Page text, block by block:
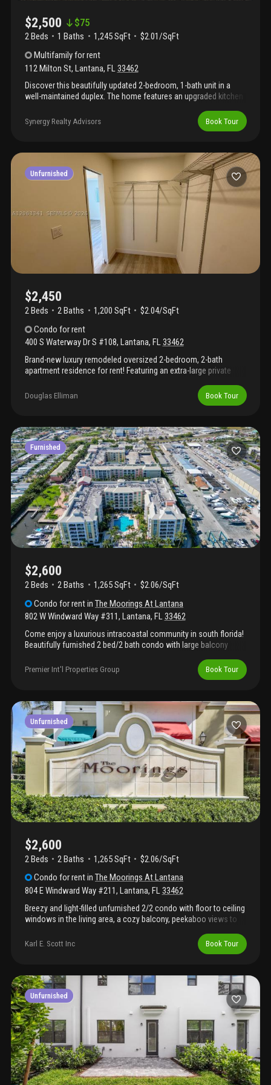
$2,500 $75
2 Beds 1 Baths 1,245 SqFt
$2.01/SqFt
Multifamilyfor rent
112 Milton St, Lantana, FL33462
Discover this beautifully updated 2-bedroom, 1-bath unit in a
well-maintained duplex. The home features an upgraded kitchen
for year-round comfort. Enjoy a private patio perfect for relaxing
or entertaining. Two dedicated parking spaces provide for your
move-in ready unit offers comfort, privacy, and a great location—
don’t miss it! New vinyl fence will be installed!
Synergy Realty Advisors Book Tour
Unfurnished
$2,450
2 Beds 2Baths 1,200 SqFt
$2.04/SqFt
Condo for rent
400 S Waterway Dr S #108, Lantana, FL33462
Brand-new luxury remodeled oversized 2-bedroom, 2-bath
apartment residence for rent! Featuring an extra-large private
with **rapid approval** and no hoa approval required as there is
no hoa. Completely renovated with high-end finishes, including
appliances, and a brand-new in-unit washer and dryer!
Water/sewer is included! Enjoy 2+ parking spaces plus ample
guest parking. Community amenities include a pool, clubhouse,
fitness center, and car wash. This unit will not last long!
Douglas Elliman Book Tour
Furnished
$2,600
2 Beds 2Baths 1,265 SqFt
$2.06/SqFt
Condo for rentinThe Moorings At Lantana
802 W Windward Way #311, Lantana, FL33462
Come enjoy a luxurious intracoastal community in south florida!
Beautifully furnished 2 bed/2 bath condo with large balcony
countertops, stainless appliances, and new luxury vinyl floors.
Full size washer/dryer in unit. Latest hurricane codes, impact
pools, hot tubs, state of the art gym, billiards/clubhouse room
and wine/cheese cafe. 15 minutes from pbi airport, 10 minutes
to delray, close to great retail and restaurants. Walking distance
to beach!
Premier Int'l Properties Group Book Tour
Unfurnished
$2,600
2 Beds 2 Baths 1,265 SqFt
$2.06/SqFt
Condo for rentinThe Moorings At Lantana
804 E Windward Way #211, Lantana, FL33462
Breezy and light-filled unfurnished 2/2 condo with floor to ceiling
windows in the living area, a cozy balcony, peekaboo views to
bedroom with en suite bath, open kitchen, granite counters in the
kitchen and stainless appliances. Nicely painted. Tile floor in
and internet with direct tv, water, and trash removal. The
moorings is located on the intracoastal. It has two pools and
hot tubs, a marina, gym, dry sauna, club room, on-site restaurant,
security and valet. *updated photos to come soon.*
Karl E. Scott Inc Book Tour
Unfurnished